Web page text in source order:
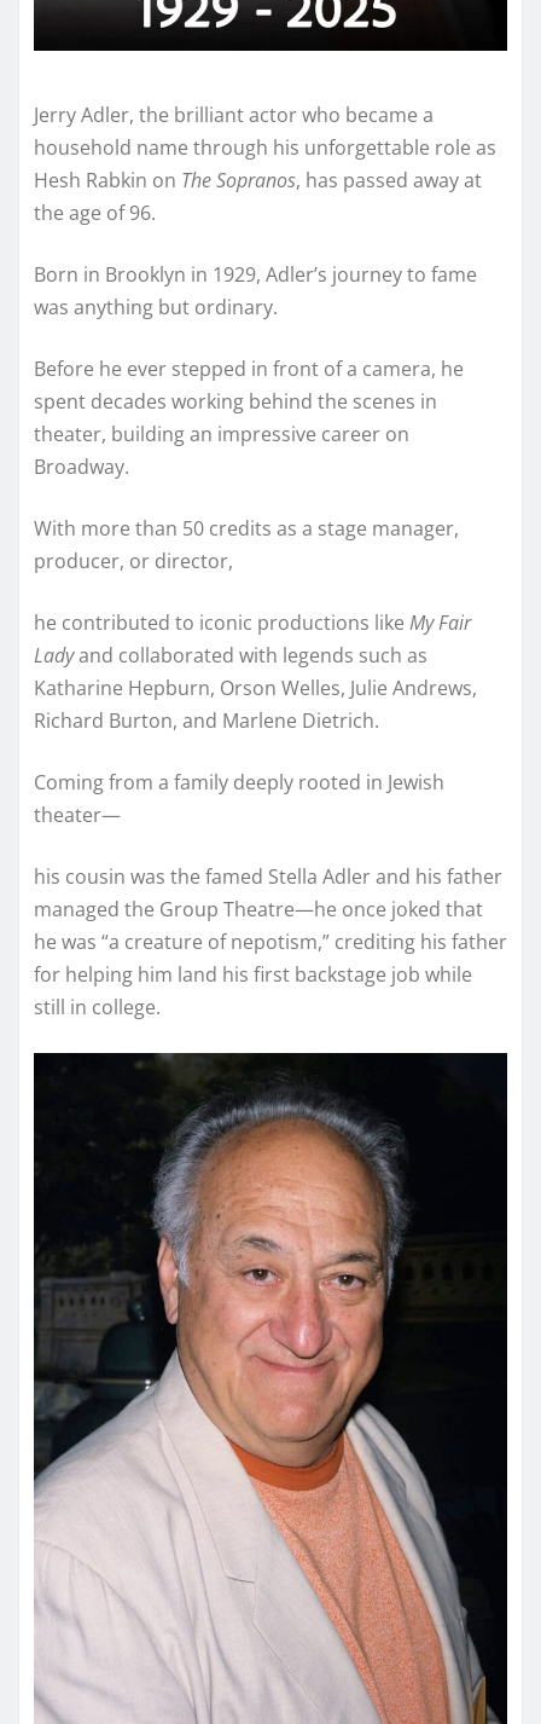
Jerry Adler, the brilliant actor who became a
household name through his unforgettable role as
Hesh Rabkin on The Sopranos, has passed away at
the age of 96.
Born in Brooklyn in 1929, Adler’s journey to fame
was anything but ordinary.
Before he ever stepped in front of a camera, he
spent decades working behind the scenes in
theater, building an impressive career on
Broadway.
With more than 50 credits as a stage manager,
producer, or director,
he contributed to iconic productions like My Fair
Ladyand collaborated with legends such as
Katharine Hepburn, Orson Welles, Julie Andrews,
Richard Burton, and Marlene Dietrich.
Coming from a family deeply rooted in Jewish
theater—
his cousin was the famed Stella Adler and his father
managed the Group Theatre—he once joked that
he was “a creature of nepotism,” crediting his father
for helping him land his first backstage job while
still in college.